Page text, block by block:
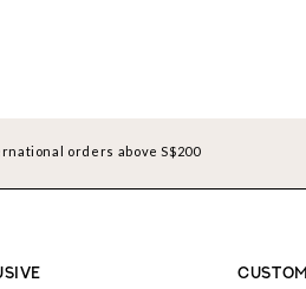
orders above S$200